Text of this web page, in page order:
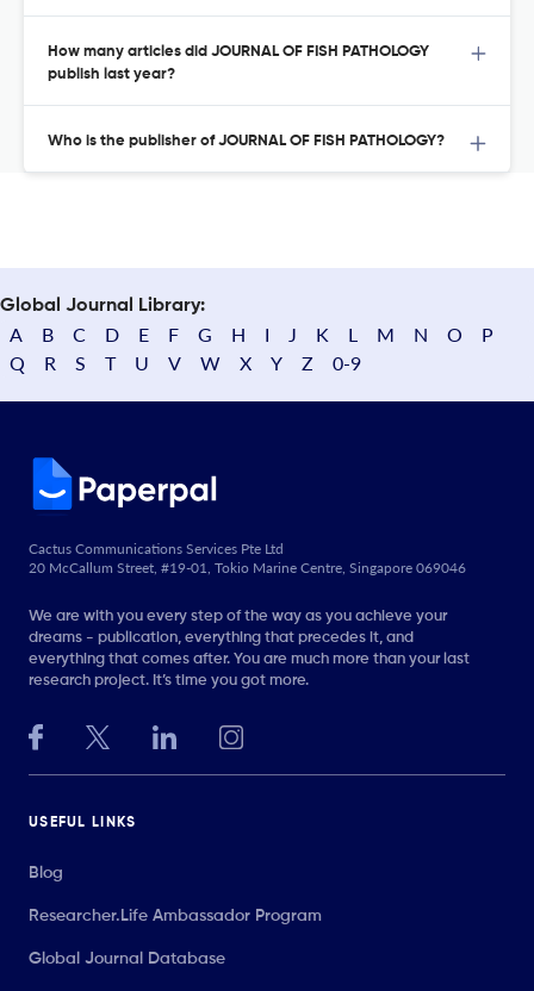
How many articles did JOURNAL OF FISH PATHOLOGY
publish last year?
Who is the publisher of JOURNAL OF FISH PATHOLOGY?
Global Journal Library:
A B C D E F G H I J K L M N O
P
Q
R S T U V W X Y Z 0-9
Cactus Communications Services Pte Ltd
20 McCallum Street, #19-01, Tokio Marine Centre, Singapore 069046
We are with you every step of the way as you achieve your
dreams - publication, everything that precedes it, and
everything that comes after. You are much more than your last
research project. It’s time you got more.
USEFUL LINKS
Blog
Researcher.Life Ambassador Program
Global Journal Database